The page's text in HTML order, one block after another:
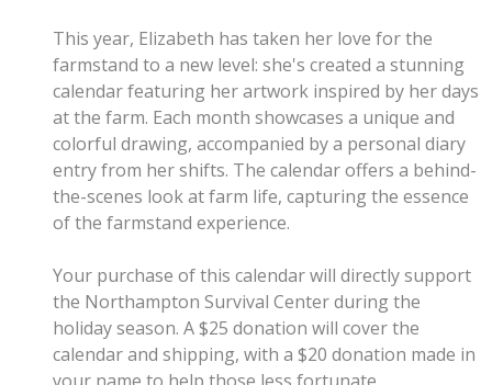
This year, Elizabeth has taken her love for the
farmstand to a new level: she's created a stunning
calendar featuring her artwork inspired by her days
at the farm. Each month showcases a unique and
colorful drawing, accompanied by a personal diary
entry from her shifts. The calendar offers a behind-
the-scenes look at farm life, capturing the essence
of the farmstand experience.
Your purchase of this calendar will directly support
the Northampton Survival Center during the
holiday season. A $25 donation will cover the
calendar and shipping, with a $20 donation made in